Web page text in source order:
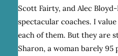
Scott Fairty, and Alec
spectacular coaches. I
each of them. But they are
Sharon, a woman barely 95